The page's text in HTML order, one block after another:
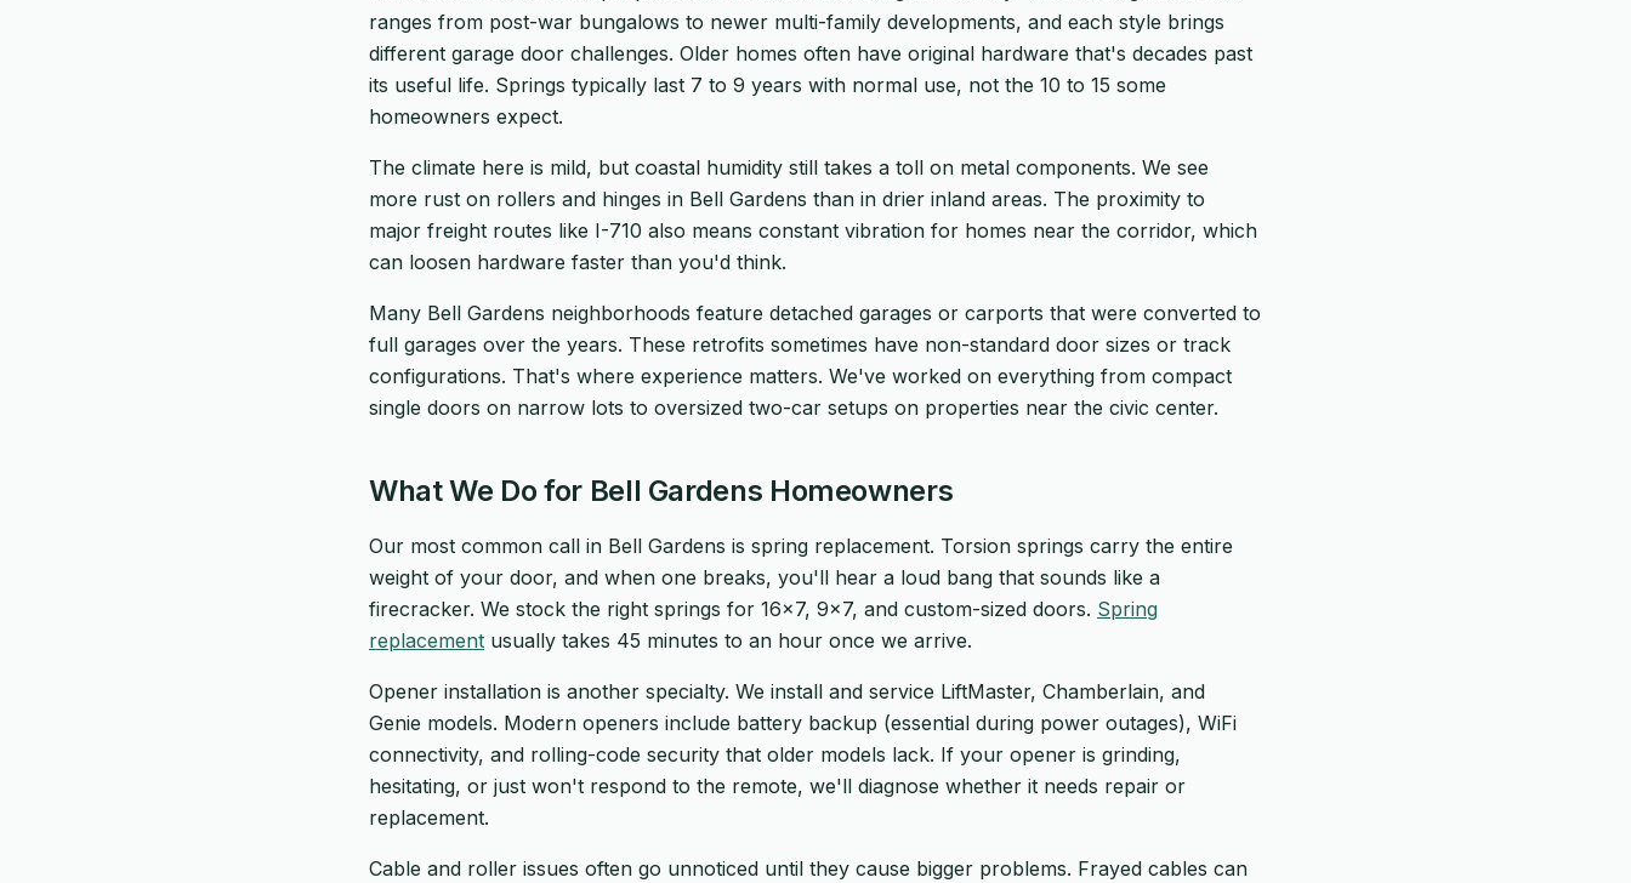
ranges from post-war bungalows to newer multi-family developments, and each style brings
different garage door challenges. Older homes often have original hardware that's decades past
its useful life. Springs typically last 7 to 9 years with normal use, not the 10 to 15 some
homeowners expect.
The climate here is mild, but coastal humidity still takes a toll on metal components. We see
more rust on rollers and hinges in Bell Gardens than in drier inland areas. The proximity to
major freight routes like I-710 also means constant vibration for homes near the corridor, which
can loosen hardware faster than you'd think.
Many Bell Gardens neighborhoods feature detached garages or carports that were converted to
full garages over the years. These retrofits sometimes have non-standard door sizes or track
configurations. That's where experience matters. We've worked on everything from compact
single doors on narrow lots to oversized two-car setups on properties near the civic center.
What We Do for Bell Gardens Homeowners
Our most common call in Bell Gardens is spring replacement. Torsion springs carry the entire
weight of your door, and when one breaks, you'll hear a loud bang that sounds like a
firecracker. We stock the right springs for 16×7, 9×7, and custom-sized doors. Spring
replacement usually takes 45 minutes to an hour once we arrive.
Opener installation is another specialty. We install and service LiftMaster, Chamberlain, and
Genie models. Modern openers include battery backup (essential during power outages), WiFi
connectivity, and rolling-code security that older models lack. If your opener is grinding,
hesitating, or just won't respond to the remote, we'll diagnose whether it needs repair or
replacement.
Cable and roller issues often go unnoticed until they cause bigger problems. Frayed cables can